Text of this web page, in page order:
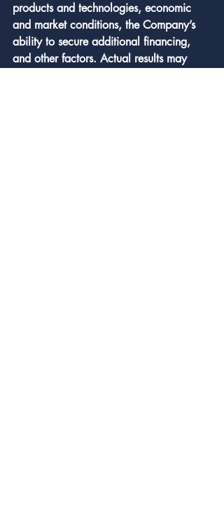
products and technologies, economic
and market conditions, the Company’s
ability to secure additional financing,
and other factors. Actual results may